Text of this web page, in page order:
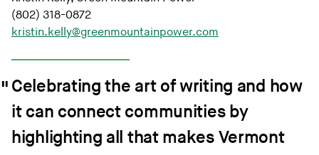
(802) 318-0872
kristin.kelly@greenmountainpower.com
Celebrating the art of writing and how
it can connect communities by
highlighting all that makes Vermont